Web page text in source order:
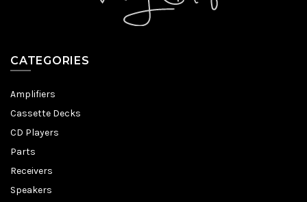
CATEGORIES
Amplifiers
Cassette Decks
CD Players
Parts
Receivers
Speakers